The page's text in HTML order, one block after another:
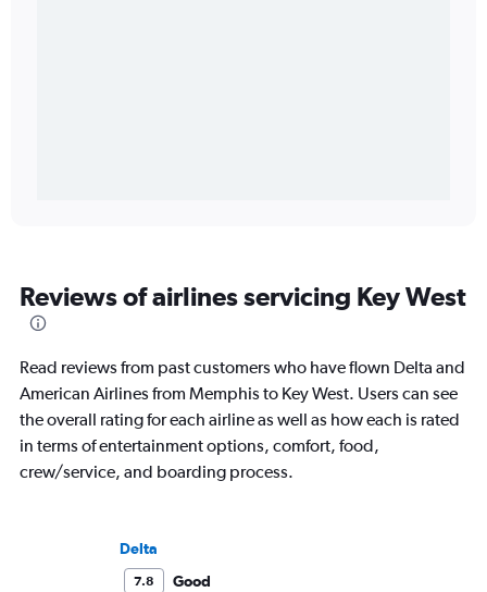
Reviews of airlines servicing Key West
Read reviews from past customers who have flown Delta and
American Airlines from Memphis to Key West. Users can see
the overall rating for each airline as well as how each is rated
in terms of entertainment options, comfort, food,
crew/service, and boarding process.
Delta
7.8
Good